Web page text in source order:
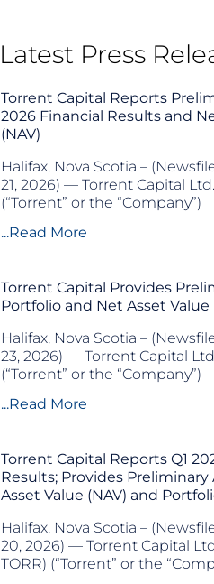
Latest Press
Torrent Capital Reports
2026 Financial Results and
(NAV)
Halifax, Nova Scotia –
21, 2026) — Torrent Capital Ltd.
(“Torrent” or the “Company”)
...Read More
Torrent Capital Provides
Portfolio and Net Asset Value
Halifax, Nova Scotia –
23, 2026) — Torrent Capital
(“Torrent” or the “Company”)
...Read More
Torrent Capital Reports Q1
Results; Provides Preliminary
Asset Value (NAV) and
Halifax, Nova Scotia –
20, 2026) — Torrent Capital
TORR) (“Torrent” or the